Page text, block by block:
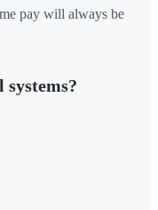
pay will always be